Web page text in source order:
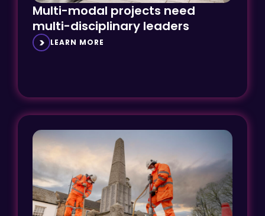
Multi-modal projects need
multi-disciplinary leaders
LEARN MORE